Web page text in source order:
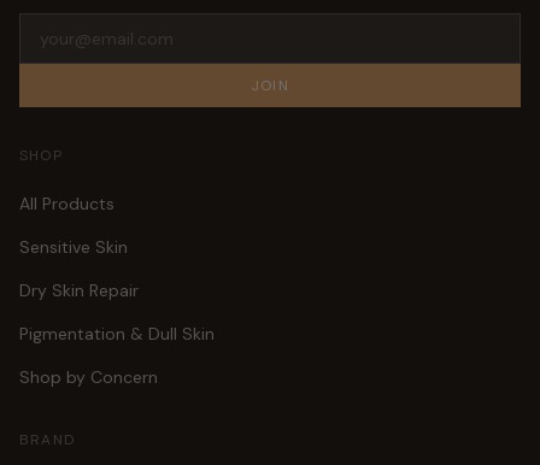
JOIN
SHOP
All Products
Sensitive Skin
Dry Skin Repair
Pigmentation & Dull Skin
Shop by Concern
BRAND